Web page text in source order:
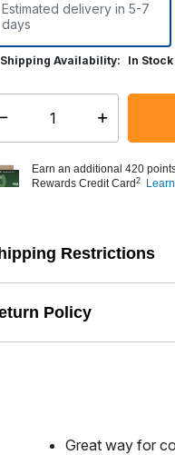
Estimated delivery in 5-7
days
Shipping Availability: In Stock
quantity:
Earn an additional 420
Rewards Credit Card 2
Restrictions
Policy
Great way for